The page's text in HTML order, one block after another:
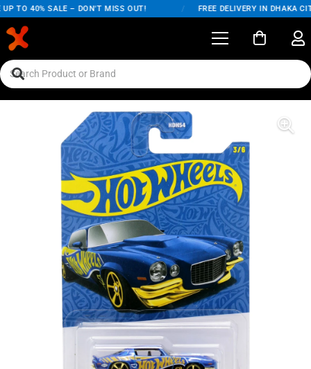
TO 40% SALE – DON'T MISS OUT! FREE DELIVERY IN DHAKA